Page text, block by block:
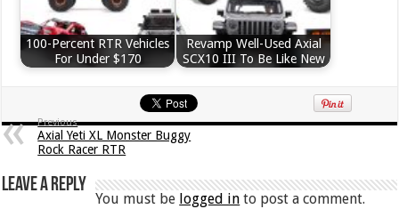
100-Percent RTR Vehicles
For Under $170
Revamp Well-Used Axial
SCX10 III To Be Like New
Previous
Axial Yeti XL Monster Buggy
Rock Racer RTR
Leave a Reply
You must be logged in to post a comment.